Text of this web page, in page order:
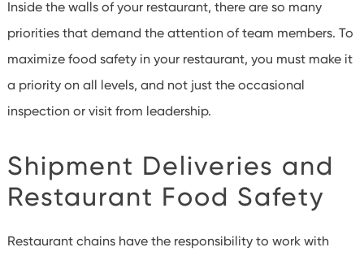
Inside the walls of your restaurant, there are so many
priorities that demand the attention of team members. To
maximize food safety in your restaurant, you must make it
a priority on all levels, and not just the occasional
inspection or visit from leadership.
Shipment Deliveries and
Restaurant Food Safety
Restaurant chains have the responsibility to work with